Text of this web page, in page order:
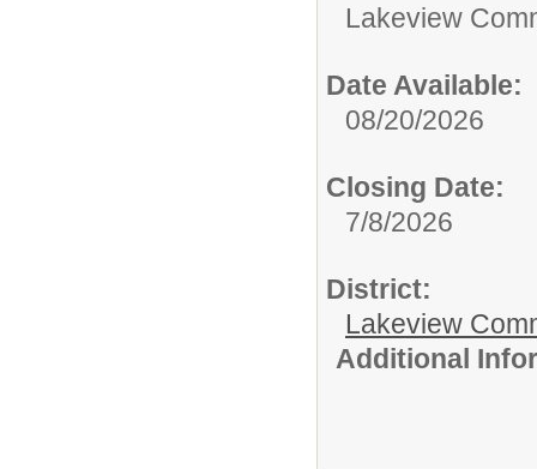
Lakeview
Date Available:
08/20/2026
Closing Date:
7/8/2026
District:
Lakeview
Additional